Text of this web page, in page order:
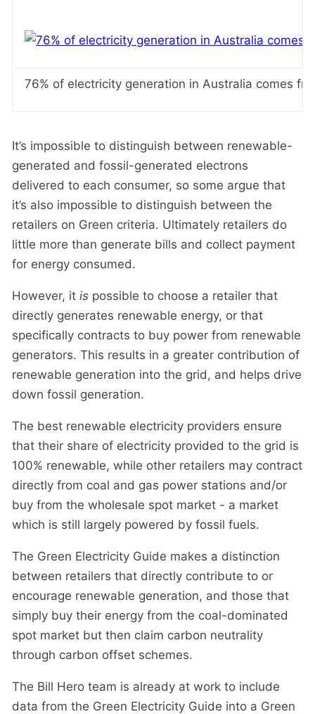
76% of electricity generation in Australia comes
It’s impossible to distinguish between renewable-
generated and fossil-generated electrons
delivered to each consumer, so some argue that
it’s also impossible to distinguish between the
retailers on Green criteria. Ultimately retailers do
little more than generate bills and collect payment
for energy consumed.
However, it is possible to choose a retailer that
directly generates renewable energy, or that
specifically contracts to buy power from renewable
generators. This results in a greater contribution of
renewable generation into the grid, and helps drive
down fossil generation.
The best renewable electricity providers ensure
that their share of electricity provided to the grid is
100% renewable, while other retailers may contract
directly from coal and gas power stations and/or
buy from the wholesale spot market - a market
which is still largely powered by fossil fuels.
The Green Electricity Guide makes a distinction
between retailers that directly contribute to or
encourage renewable generation, and those that
simply buy their energy from the coal-dominated
spot market but then claim carbon neutrality
through carbon offset schemes.
The Bill Hero team is already at work to include
data from the Green Electricity Guide into a Green